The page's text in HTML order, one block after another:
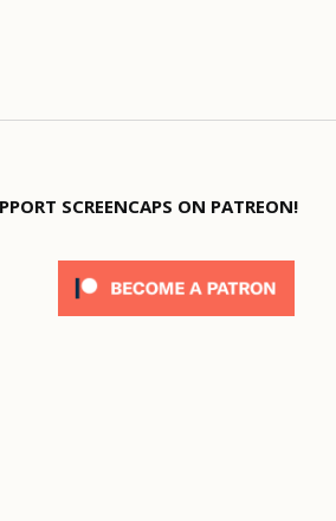
SCREENCAPS ON PATREON!